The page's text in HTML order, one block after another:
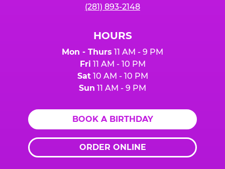
(281) 893-2148
HOURS
Mon - Thurs 11 AM - 9 PM
Fri 11 AM - 10 PM
Sat10 AM - 10 PM
Sun 11 AM - 9 PM
BOOK A BIRTHDAY
ORDER ONLINE